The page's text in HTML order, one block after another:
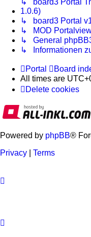
↳ board3 Portal
1.0.6)
↳ board3 Portal
↳ MOD
↳ General
↳ Informationen
Portal
Board
All times are
Delete cookies
Powered by phpBB®
Privacy
Terms